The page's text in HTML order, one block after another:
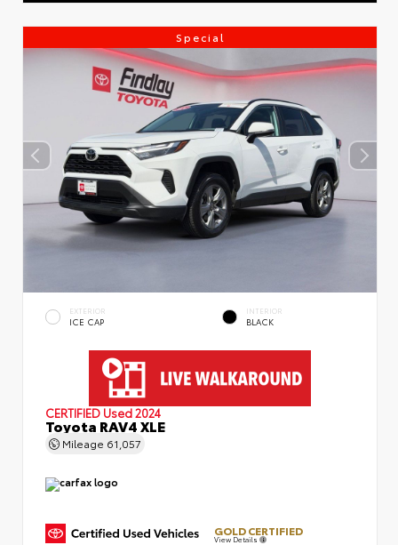
Special
EXTERIOR
ICE CAP
INTERIOR
BLACK
CERTIFIED Used 2024
Toyota RAV4 XLE
Mileage 61,057
GOLD CERTIFIED
View Details